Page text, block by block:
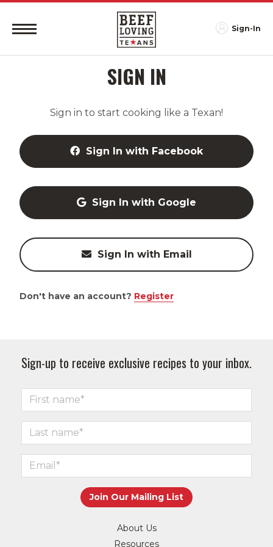
Sign-In
SIGN IN
Sign in to start cooking like a Texan!
Sign In with Facebook
Sign In with Google
Sign In with Email
Don't have an account? Register
Sign-up to receive exclusive recipes to your inbox.
About Us
Resources